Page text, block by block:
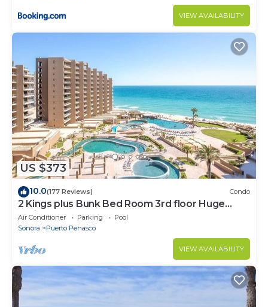
VIEW AVAILABILITY
US $373
10.0(177 Reviews) Condo
2 Kings plus Bunk Bed Room 3rd floor Huge
Patio
Air Conditioner Parking
Pool
Sonora
Puerto Penasco
VIEW AVAILABILITY